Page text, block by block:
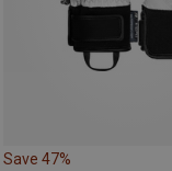
Save 47%